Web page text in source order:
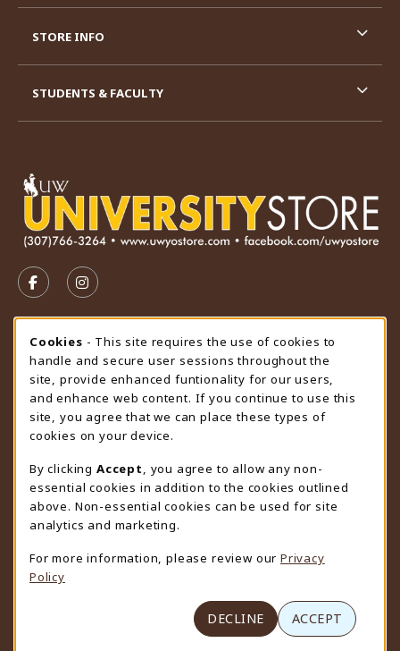
FOLLOW US ON FACEBOOK (OPENS IN A NEW TAB)
FOLLOW US ON INSTAGRAM (OPENS IN A
STORE HOURS
Saturday
CLOSED
view all store hours
LOCATION & CONTACT
University Store
307-766-3264
uwyo-bookstore@uwyo.edu
Department 3255
1000 East University Avenue
(opens in a New tab)
STORE INFO
STUDENTS & FACULTY
Cookie Usage Notification
Cookies - This site requires the use of cookies to
handle and secure user sessions throughout the
site, provide enhanced funtionality for our users,
and enhance web content. If you continue to use this
site, you agree that we can place these types of
cookies on your device.
By clicking Accept
, you agree to allow any non-
essential cookies in addition to the cookies outlined
above. Non-essential cookies can be used for site
analytics and marketing.
For more information, please review our Privacy
Policy
DECLINE ACCEPT